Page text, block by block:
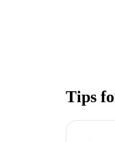
Tips